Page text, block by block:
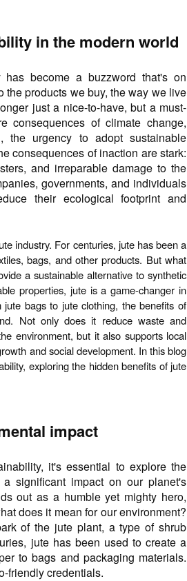
in the modern world
has become a buzzword that's on
the products we buy, the way we live
just a nice-to-have, but a must-
consequences of climate change,
the urgency to adopt sustainable
consequences of inaction are stark:
and irreparable damage to the
governments, and individuals
their ecological footprint and
industry. For centuries, jute has been a
bags, and other products. But what
a sustainable alternative to synthetic
properties, jute is a game-changer in
bags to jute clothing, the benefits of
Not only does it reduce waste and
environment, but it also supports local
and social development. In this blog
exploring the hidden benefits of jute
impact
it's essential to explore the
significant impact on our planet's
out as a humble yet mighty hero,
does it mean for our environment?
of the jute plant, a type of shrub
jute has been used to create a
to bags and packaging materials.
friendly credentials.